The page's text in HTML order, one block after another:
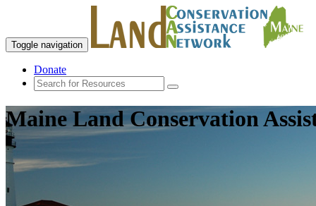
Toggle navigation
Donate
Maine Land Conservation